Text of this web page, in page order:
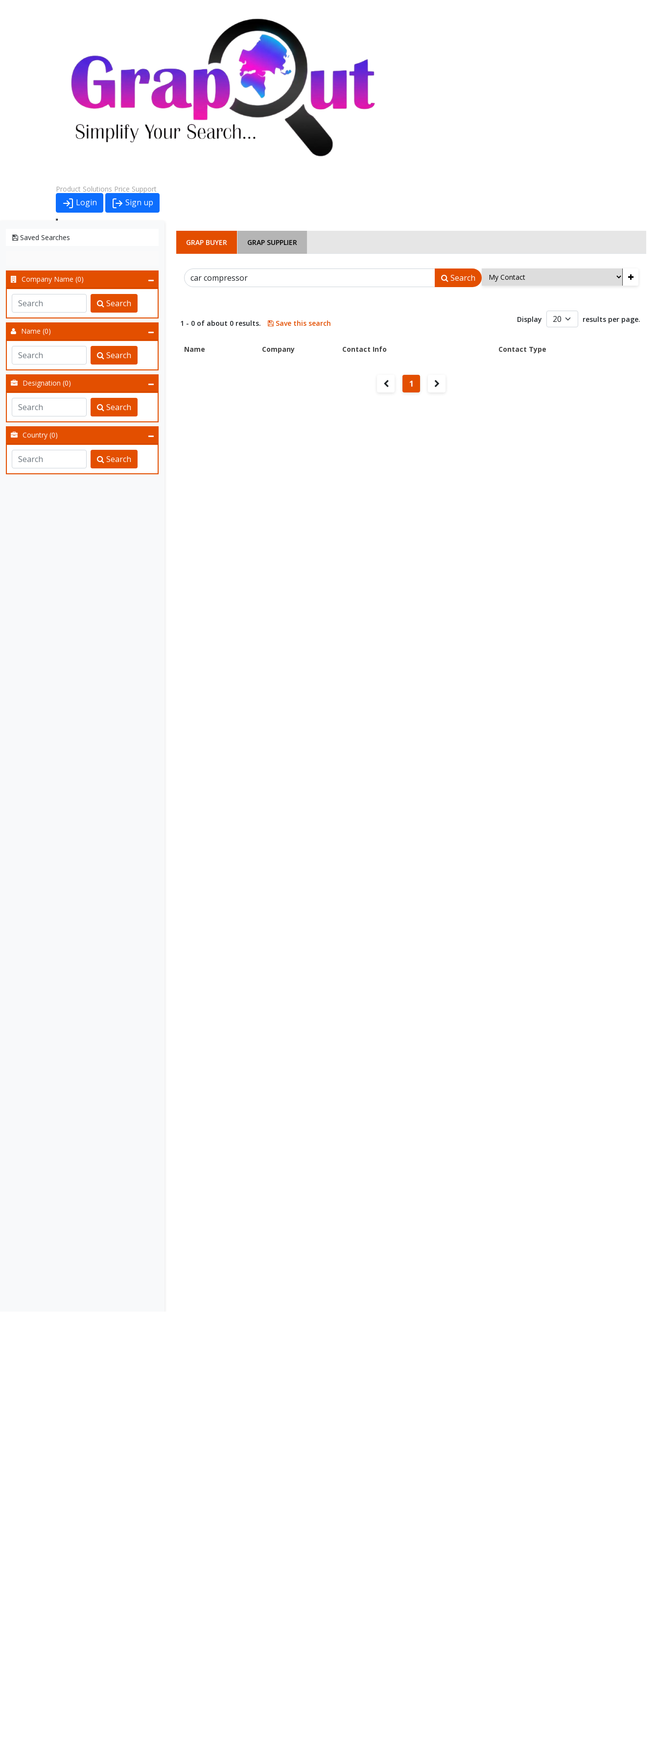
Product Solutions Price Support
Login Sign up
Saved Searches
Company Name (0)
Search
Name (0)
Search
Designation (0)
Search
Country (0)
Search
GRAP BUYER GRAP SUPPLIER
Search +
1 - 0 of about 0 results. Save this search Display results per page.
Name Company Contact Info Contact Type
1